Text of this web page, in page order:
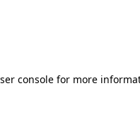
console for more